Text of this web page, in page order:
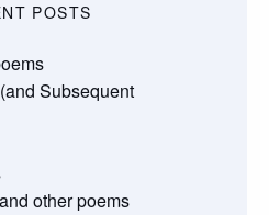
POSTS
Subsequent
other poems